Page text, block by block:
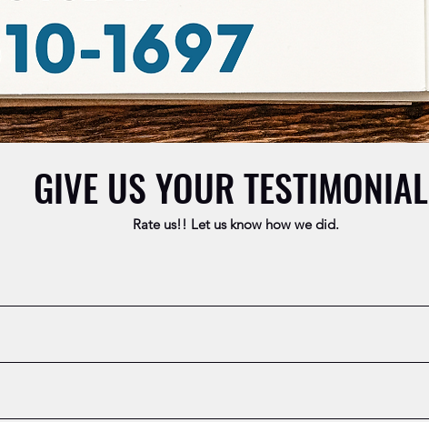
GIVE US YOUR TESTIMONIAL
Rate us!! Let us know how we did.